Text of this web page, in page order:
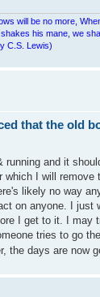
will be no more,
his mane, we
C.S. Lewis)
that the old
and it
which I will
likely no way
on anyone. I just
I get to it. I may
tries to go
the days are now